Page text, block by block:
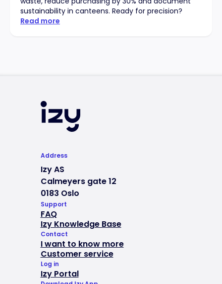
sustainability in canteens. Ready for precision?
Read more
Address
Izy AS
Calmeyers gate 12
0183 Oslo
Support
FAQ
Izy Knowledge Base
Contact
I want to know more
Customer service
Log in
Izy Portal